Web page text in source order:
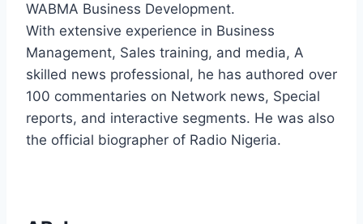
WABMA Business Development.
With extensive experience in Business
Management, Sales training, and media, A
skilled news professional, he has authored over
100 commentaries on Network news, Special
reports, and interactive segments. He was also
the official biographer of Radio Nigeria.